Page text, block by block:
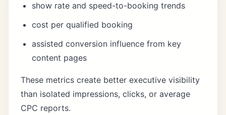
show rate and speed-to-booking trends
cost per qualified booking
assisted conversion influence from key
content pages
These metrics create better executive visibility
than isolated impressions, clicks, or average
CPC reports.